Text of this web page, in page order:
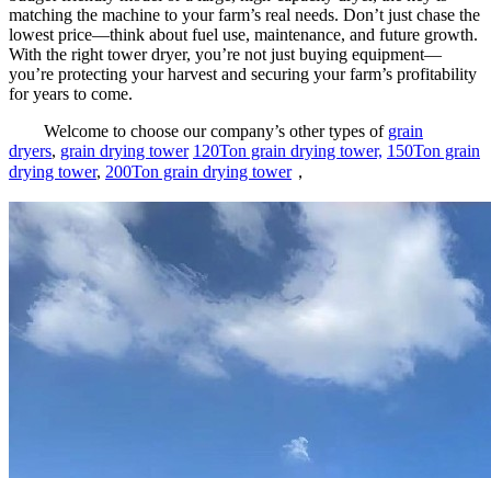
matching the machine to your farm’s real needs. Don’t just chase the
lowest price—think about fuel use, maintenance, and future growth.
With the right tower dryer, you’re not just buying equipment—
you’re protecting your harvest and securing your farm’s profitability
for years to come.
Welcome to choose our company’s other types of grain
dryers, grain drying tower 120Ton grain drying tower, 150Ton grain
drying tower, 200Ton grain drying tower，